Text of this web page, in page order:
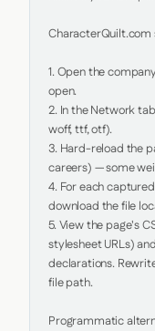
CharacterQuilt.com
1. Open the
open.
2. In the Network
woff, ttf, otf).
3. Hard-reload the
careers) — some
4. For each
download the file
5. View the page's
stylesheet URLs)
declarations.
file path.
Programmatic